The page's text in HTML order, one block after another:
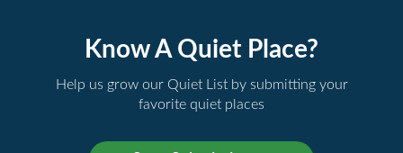
Know A Quiet Place?
Help us grow our Quiet List by submitting your
favorite quiet places